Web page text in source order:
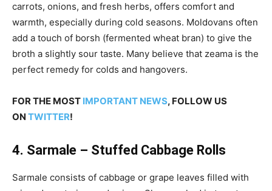
carrots, onions, and fresh herbs, offers comfort and
warmth, especially during cold seasons. Moldovans often
add a touch of borsh (fermented wheat bran) to give the
broth a slightly sour taste. Many believe that zeama is the
perfect remedy for colds and hangovers.
FOR THE MOST IMPORTANT NEWS, FOLLOW US
ON TWITTER!
4. Sarmale – Stuffed Cabbage Rolls
Sarmale consists of cabbage or grape leaves filled with